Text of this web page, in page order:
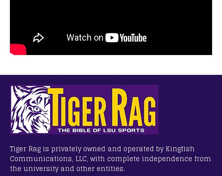
Tiger Rag is privately owned and operated by Kingfish
Communications, LLC, with complete independence from
the university and other entities.